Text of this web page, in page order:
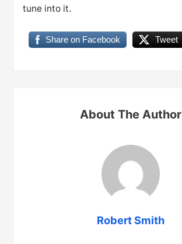
tune into it.
Share on Facebook Tweet
About The Author
Robert Smith